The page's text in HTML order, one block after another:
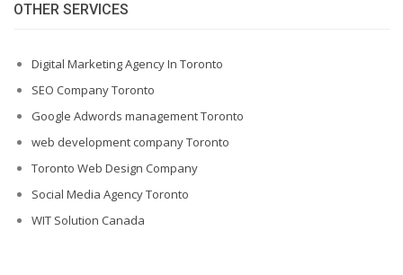
OTHER SERVICES
Digital Marketing Agency In Toronto
SEO Company Toronto
Google Adwords management Toronto
web development company Toronto
Toronto Web Design Company
Social Media Agency Toronto
WIT Solution Canada